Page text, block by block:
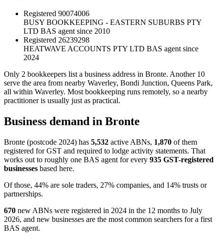
Registered 90074006
BUSY BOOKKEEPING - EASTERN SUBURBS PTY
LTD BAS agent since 2010
Registered 26239298
HEATWAVE ACCOUNTS PTY LTD BAS agent since
2024
Only 2 bookkeepers list a business address in Bronte. Another 10
serve the area from nearby Waverley, Bondi Junction, Queens Park,
all within Waverley. Most bookkeeping runs remotely, so a nearby
practitioner is usually just as practical.
Business demand in Bronte
Bronte (postcode 2024) has 5,532 active ABNs, 1,870 of them
registered for GST and required to lodge activity statements. That
works out to roughly one BAS agent for every 935 GST-registered
businesses based here.
Of those, 44% are sole traders, 27% companies, and 14% trusts or
partnerships.
670 new ABNs were registered in 2024 in the 12 months to July
2026, and new businesses are the most common searchers for a first
BAS agent.